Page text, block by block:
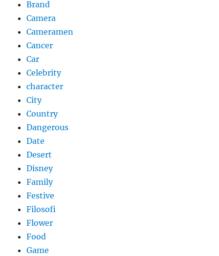
Brand
Camera
Cameramen
Cancer
Car
Celebrity
character
City
Country
Dangerous
Date
Desert
Disney
Family
Festive
Filosofi
Flower
Food
Game